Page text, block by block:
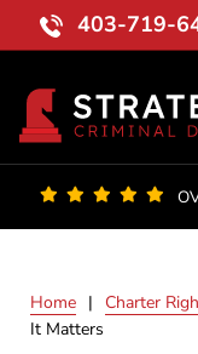
Skip
to
content
403-719-
Home | Charter
It Matters